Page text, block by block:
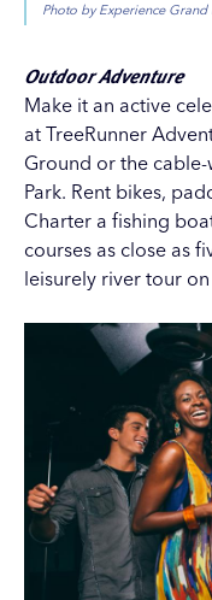
Photo by Experience Grand
Outdoor Adventure
Make it an active
at TreeRunner
Ground or the
Park. Rent bikes,
Charter a fishing
courses as close as
leisurely river tour